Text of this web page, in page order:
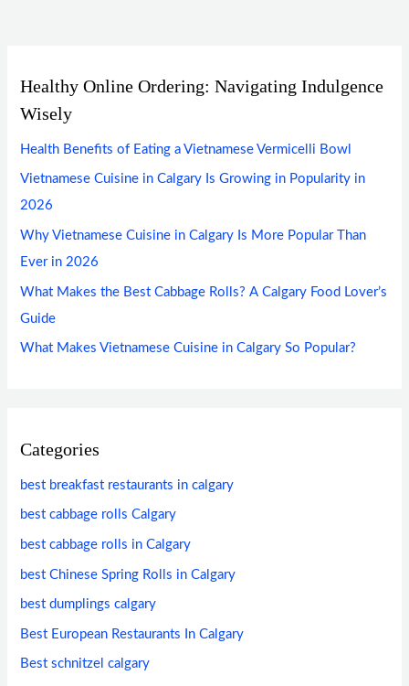
Healthy Online Ordering: Navigating Indulgence
Wisely
Health Benefits of Eating a Vietnamese Vermicelli Bowl
Vietnamese Cuisine in Calgary Is Growing in Popularity in
2026
Why Vietnamese Cuisine in Calgary Is More Popular Than
Ever in 2026
What Makes the Best Cabbage Rolls? A Calgary Food Lover’s
Guide
What Makes Vietnamese Cuisine in Calgary So Popular?
Categories
best breakfast restaurants in calgary
best cabbage rolls Calgary
best cabbage rolls in Calgary
best Chinese Spring Rolls in Calgary
best dumplings calgary
Best European Restaurants In Calgary
Best schnitzel calgary